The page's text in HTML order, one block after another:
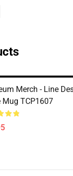
Merch - Line
Mug TCP1607